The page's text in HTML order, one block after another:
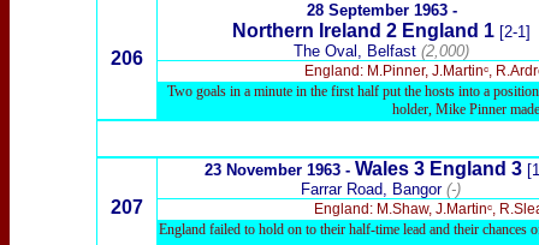
206
28 September 1963 -
Northern Ireland 2 England 1 [2-1]
The Oval, Belfast (2,000)
England: M.Pinner, J.Martinᶜ,
Two goals in a minute in the first half put the hosts into a
holder, Mike Pinner
207
23 November 1963 - Wales 3 England 3
Farrar Road, Bangor (-)
England: M.Shaw, J.Martinᶜ,
England failed to hold on to their half-time lead and their